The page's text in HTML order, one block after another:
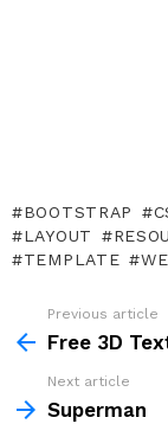
BOOTSTRAP
LAYOUT
TEMPLATE
more
Previous article
Free 3D
Next article
Superman